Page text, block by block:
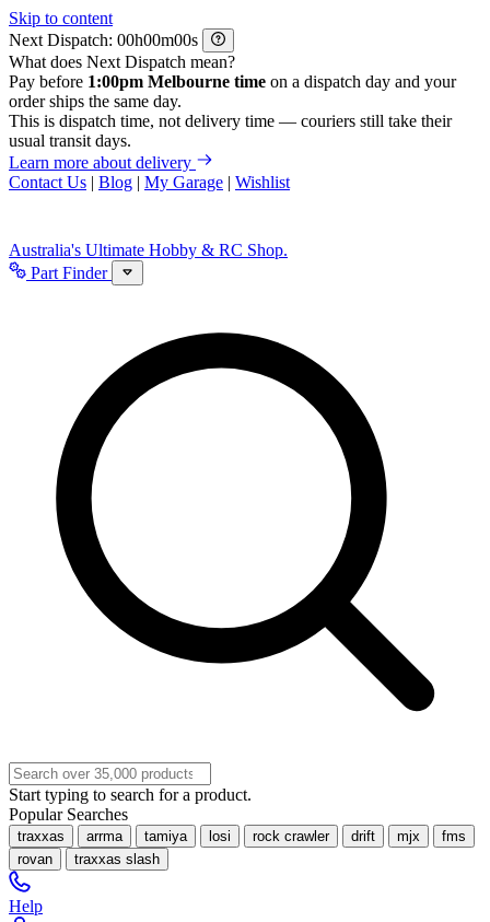
Skip to content
Next Dispatch:
h m
s
What does Next Dispatch mean?
Pay before 1:00pm Melbourne time on a dispatch day and your
order ships the same day.
This is dispatch time, not delivery time — couriers still take their
usual transit days.
Learn more about delivery
Contact Us | Blog | My Garage | Wishlist
Australia's Ultimate Hobby & RC Shop.
Part Finder
Start typing to search for a product.
Popular Searches
traxxas arrma tamiya losi rock crawler drift mjx
fms
rovan
traxxas slash
Help